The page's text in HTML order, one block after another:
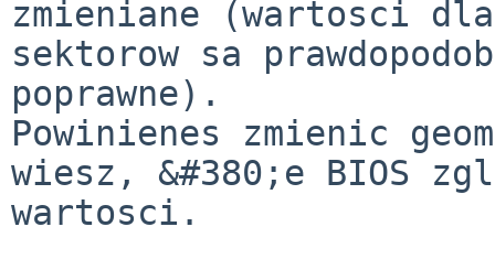
zmieniane (wartosci
sektorow sa
poprawne).
Powinienes zmienic
wiesz, &#380;e BIOS
wartosci.